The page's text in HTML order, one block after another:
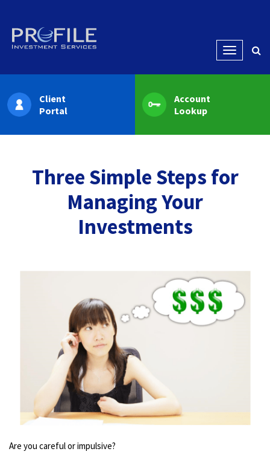
Menu
Client
Portal
Account
Lookup
Three Simple Steps for
Managing Your
Investments
Are you careful or impulsive?